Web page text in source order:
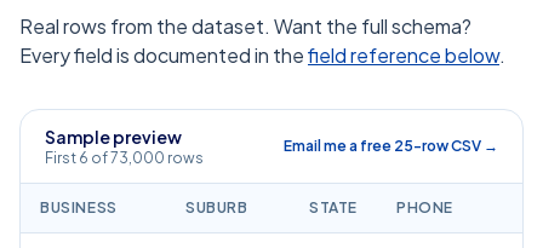
Real rows from the dataset. Want the full schema?
Every field is documented in thefield reference below.
Sample preview
First 6 of 73,000 rows
Email me a free 25-row CSV →
BUSINESS SUBURB STATE PHONE